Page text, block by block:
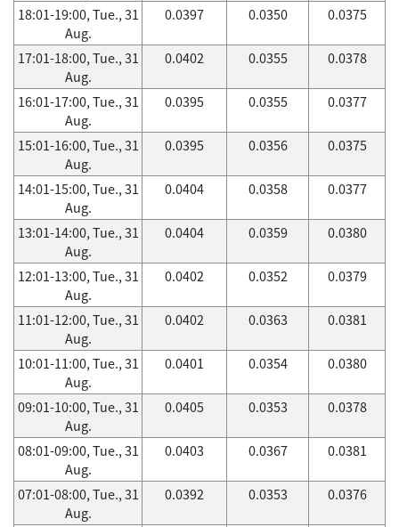
18:01-19:00, Tue., 31
Aug.
0.0397 0.0350 0.0375
17:01-18:00, Tue., 31
Aug.
0.0402 0.0355 0.0378
16:01-17:00, Tue., 31
Aug.
0.0395 0.0355 0.0377
15:01-16:00, Tue., 31
Aug.
0.0395 0.0356 0.0375
14:01-15:00, Tue., 31
Aug.
0.0404 0.0358 0.0377
13:01-14:00, Tue., 31
Aug.
0.0404 0.0359 0.0380
12:01-13:00, Tue., 31
Aug.
0.0402 0.0352 0.0379
11:01-12:00, Tue., 31
Aug.
0.0402 0.0363 0.0381
10:01-11:00, Tue., 31
Aug.
0.0401 0.0354 0.0380
09:01-10:00, Tue., 31
Aug.
0.0405 0.0353 0.0378
08:01-09:00, Tue., 31
Aug.
0.0403 0.0367 0.0381
07:01-08:00, Tue., 31
Aug.
0.0392 0.0353 0.0376